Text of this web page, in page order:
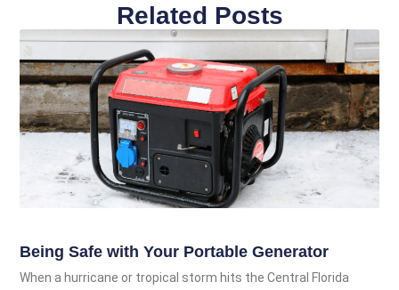
Related Posts
Being Safe with Your Portable Generator
When a hurricane or tropical storm hits the Central Florida